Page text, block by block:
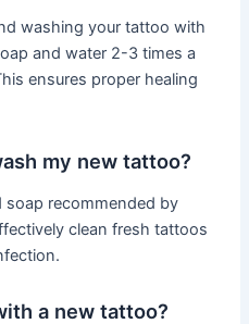
washing your tattoo with
and water 2-3 times a
ensures proper healing
my new tattoo?
recommended by
clean fresh tattoos
a new tattoo?